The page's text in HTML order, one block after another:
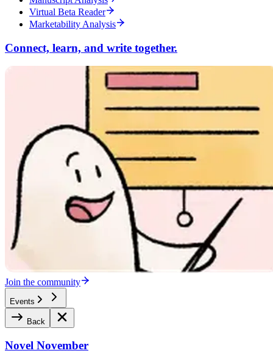
Virtual Beta Reader
Marketability Analysis
Connect, learn, and write together.
Join the community
Events
Back
Novel November